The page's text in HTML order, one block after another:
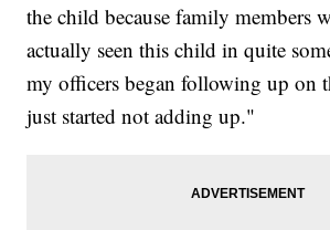
the child because family members
actually seen this child in quite
my officers began following up on
just started not adding up."